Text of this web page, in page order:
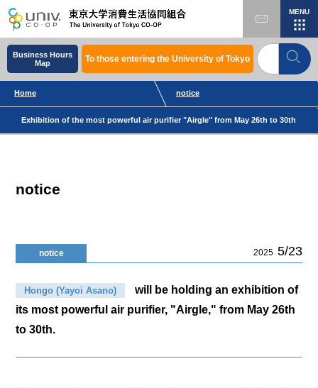
MENU
Business Hours
Map
To those entering the University of Tokyo
Home notice
Exhibition of the most powerful air purifier "Airgle" from May 26th to 30th
notice
notice 2025 5/23
Hongo (Yayoi Asano)
will be holding an exhibition of
its most powerful air purifier, "Airgle," from May 26th
to 30th.